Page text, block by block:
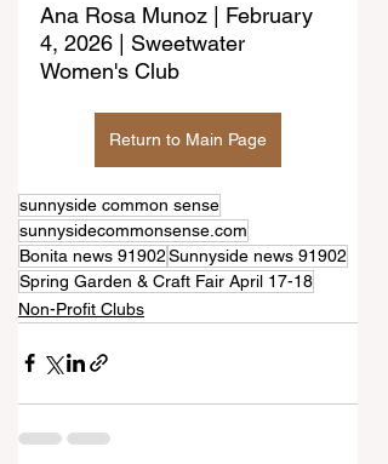
Ana Rosa Munoz | February
4, 2026 | Sweetwater
Women's Club
Return to Main Page
sunnyside common sense
sunnysidecommonsense.com
Bonita news 91902Sunnyside news 91902
Spring Garden & Craft Fair April 17-18
Non-Profit Clubs